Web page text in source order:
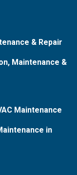
& Repair
Maintenance &
Maintenance
in